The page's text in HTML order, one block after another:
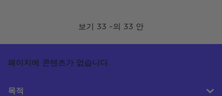
보기 33 ~의 33 안
페이지에 콘텐츠가 없습니다.
목적